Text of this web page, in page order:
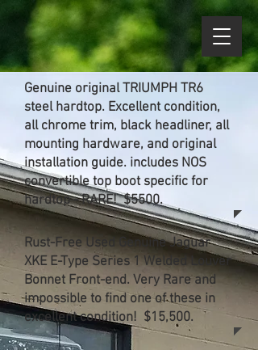
Genuine original TRIUMPH TR6
steel hardtop. Excellent condition,
all chrome trim, black headliner, all
mounting hardware, and original
installation guide. includes NOS
convertible top boot specific for
hardtop - RARE! $5500.
Rust-Free Used Genuine Jaguar
XKE E-Type Series 1 Welded Louver
Bonnet Front-end. Very Rare and
impossible to find one of these in
excellent condition! $15,500.